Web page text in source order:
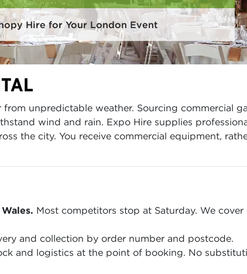
Hire for Your London Event
unpredictable weather. Sourcing commercial
wind and rain. Expo Hire supplies
the city. You receive commercial equipment,
Most competitors stop at Saturday. We
and collection by order number and postcode.
and logistics at the point of booking. No